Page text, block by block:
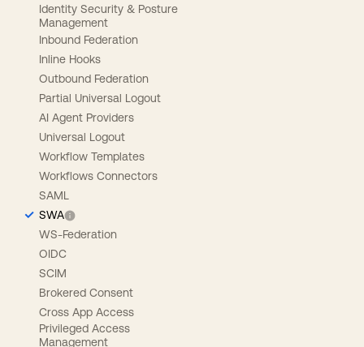
Identity Security & Posture
Management
Inbound Federation
Inline Hooks
Outbound Federation
Partial Universal Logout
AI Agent Providers
Universal Logout
Workflow Templates
Workflows Connectors
SAML
SWA
WS-Federation
OIDC
SCIM
Brokered Consent
Cross App Access
Privileged Access
Management